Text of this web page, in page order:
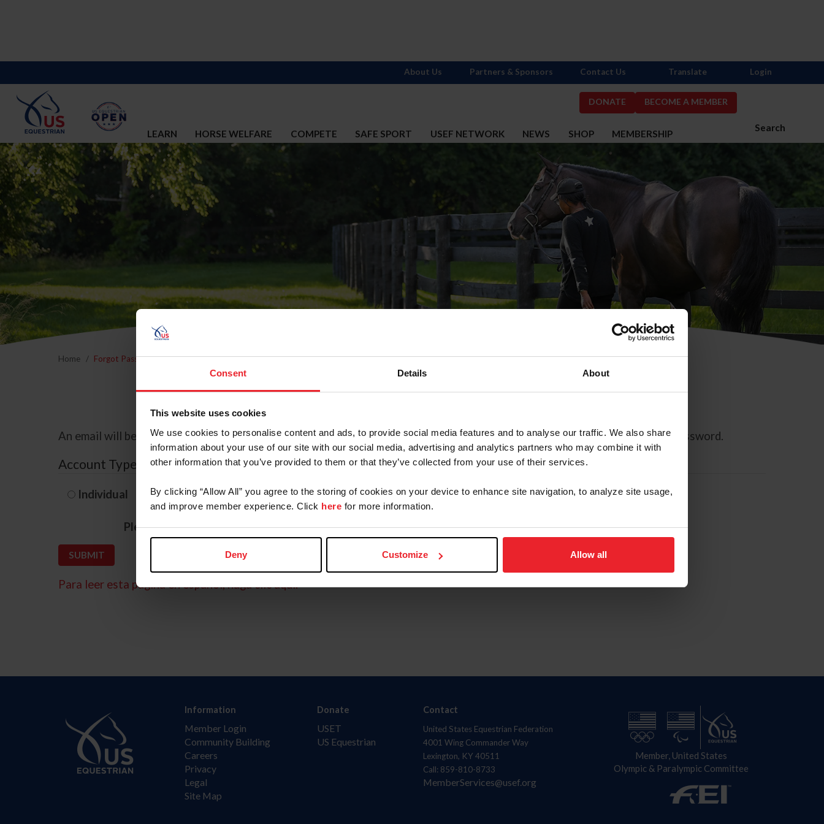
Consent Details About
This website uses cookies
We use cookies to personalise content and ads, to provide social media features and to analyse our traffic. We also share
information about your use of our site with our social media, advertising and analytics partners who may combine it with
other information that you’ve provided to them or that they’ve collected from your use of their services.
By clicking “Allow All” you agree to the storing of cookies on your device to enhance site navigation, to analyze site usage,
and improve member experience. Click here for more information.
Deny Customize Allow all
DONATE BECOME A MEMBER
Search
LEARN HORSE WELFARE COMPETE SAFE SPORT USEF NETWORK NEWS SHOP MEMBERSHIP
About Us Partners & Sponsors Contact Us Translate Login
Home Forgot Password
Forgot Password
An email will be sent to the email address on record with USEF. This email contains a link that will allow you to reset your password.
Account Type
Individual Organization/Farm/Business/Syndicate
Please provide your username or USEF ID
Para leer esta página en español, haga clic aquí.
Information
Member Login
Community Building
Careers
Privacy
Legal
Site Map
Donate
USET
US Equestrian
Contact
United States Equestrian Federation
4001 Wing Commander Way
Lexington, KY 40511
Call: 859-810-8733
MemberServices@usef.org
Member, United States
Olympic & Paralympic Committee